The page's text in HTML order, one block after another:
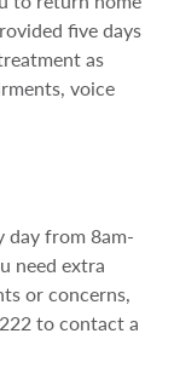
five days
as
voice
day from 8am-
need extra
or concerns,
to contact a